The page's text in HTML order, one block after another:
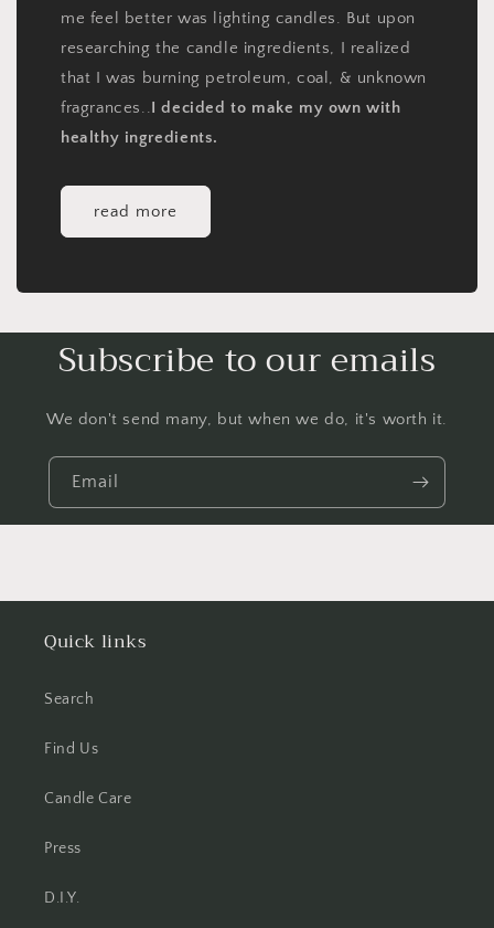
me feel better was lighting candles. But upon
researching the candle ingredients, I realized
that I was burning petroleum, coal, & unknown
fragrances..I decided to make my own with
healthy ingredients.
read more
Subscribe to our emails
We don't send many, but when we do, it's worth it.
Email
Quick links
Search
Find Us
Candle Care
Press
D.I.Y.